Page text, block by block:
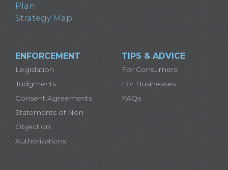
Plan
Strategy Map
ENFORCEMENT
Legislation
Judgments
Consent Agreements
Statements of Non-
Objection
Authorizations
TIPS & ADVICE
For Consumers
For Businesses
FAQs